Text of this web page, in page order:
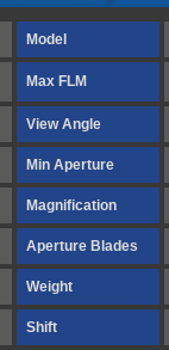
Model
Max FLM
View Angle
Min Aperture
Magnification
Aperture Blades
Weight
Shift